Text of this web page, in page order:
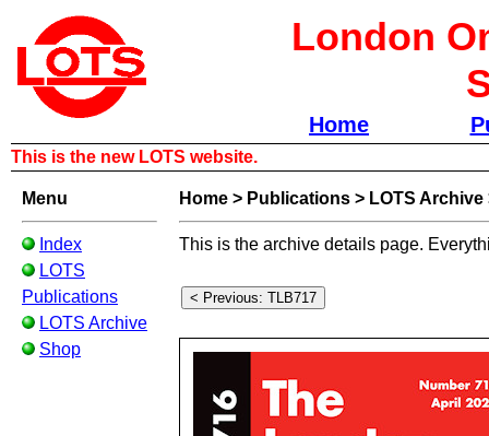
London
Home
This is the new LOTS website.
Menu
Index
LOTS
Publications
LOTS Archive
Shop
Home > Publications > LOTS Archive
This is the archive details page.